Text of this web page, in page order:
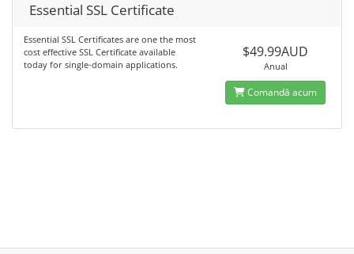
Essential SSL Certificate
Essential SSL Certificates are one the most
cost effective SSL Certificate available
today for single-domain applications.
$49.99AUD
Anual
Comandă acum